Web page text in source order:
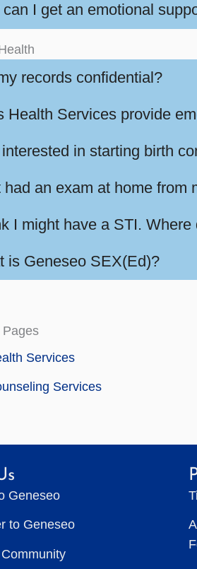
can I get an emotional
records confidential?
Health Services provide
in starting birth
had an exam at home from
I might have a STI. Where
is Geneseo SEX(Ed)?
Pages
Services
Services
Geneseo
to Geneseo